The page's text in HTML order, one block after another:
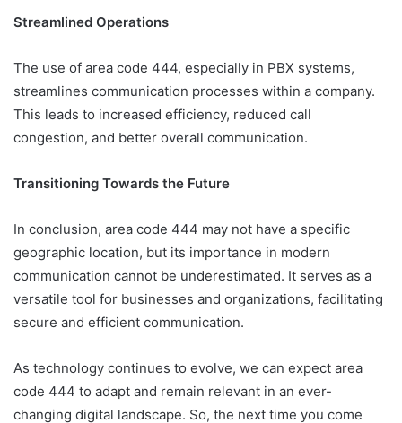
Streamlined Operations
The use of area code 444, especially in PBX systems,
streamlines communication processes within a company.
This leads to increased efficiency, reduced call
congestion, and better overall communication.
Transitioning Towards the Future
In conclusion, area code 444 may not have a specific
geographic location, but its importance in modern
communication cannot be underestimated. It serves as a
versatile tool for businesses and organizations, facilitating
secure and efficient communication.
As technology continues to evolve, we can expect area
code 444 to adapt and remain relevant in an ever-
changing digital landscape. So, the next time you come